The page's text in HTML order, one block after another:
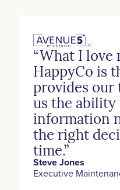
“What I love
HappyCo is
provides our
us the ability
information
the right
time.”
Steve Jones
Executive